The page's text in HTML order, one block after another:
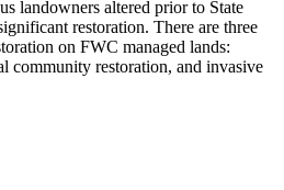
landowners altered prior to State
restoration. There are three
on FWC managed lands:
community restoration, and invasive